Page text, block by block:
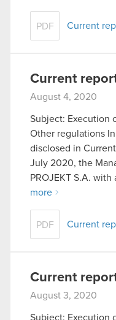
PDF Current
Current
August 4, 2020
Subject: Execution
Other regulations
disclosed in
July 2020, the
PROJEKT S.A.
more
PDF Current
Current
August 3, 2020
Subject: Execution